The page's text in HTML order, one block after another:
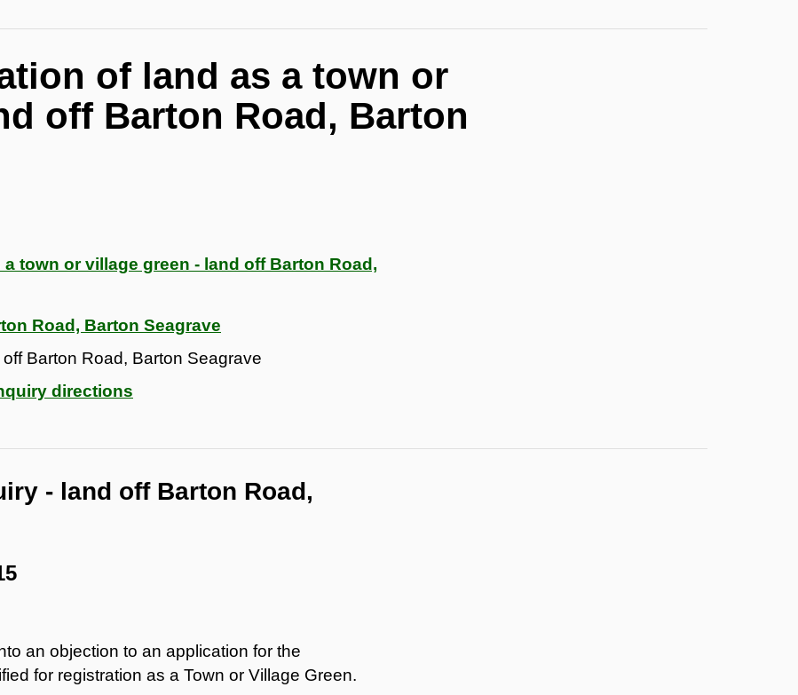
of land as a town or
off Barton Road, Barton
town or village green - land off Barton Road,
Road, Barton Seagrave
Barton Road, Barton Seagrave
directions
- land off Barton Road,
an objection to an application for the
for registration as a Town or Village Green.